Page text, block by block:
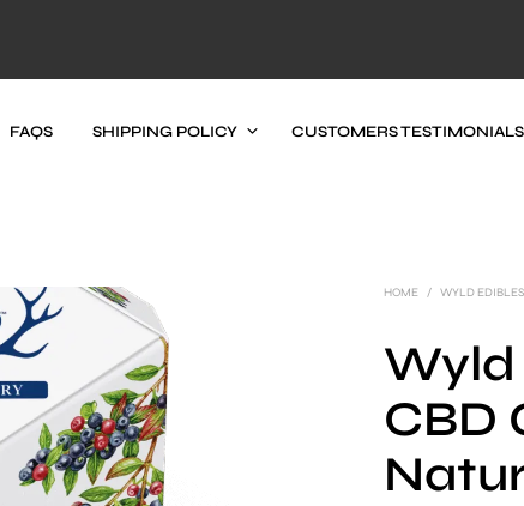
FAQS SHIPPING POLICY CUSTOMERS TESTIMONIALS
HOME / WYLD EDIBLES
CBD